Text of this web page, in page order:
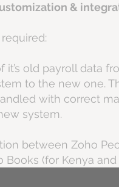
&
required:
it’s old payroll data
to the new one.
with correct
system.
between Zoho
Books (for Kenya and